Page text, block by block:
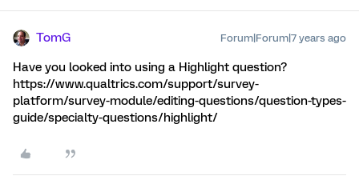
TomG Forum|Forum|7 years ago
Have you looked into using a Highlight question?
https://www.qualtrics.com/support/survey-
platform/survey-module/editing-questions/question-types-
guide/specialty-questions/highlight/